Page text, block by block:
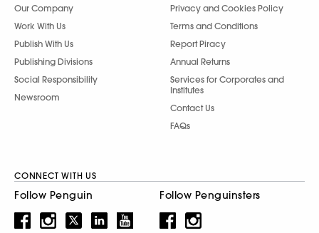
Our Company
Work With Us
Publish With Us
Publishing Divisions
Social Responsibility
Newsroom
Privacy and Cookies Policy
Terms and Conditions
Report Piracy
Annual Returns
Services for Corporates and
Institutes
Contact Us
FAQs
CONNECT WITH US
Follow Penguin Follow Penguinsters